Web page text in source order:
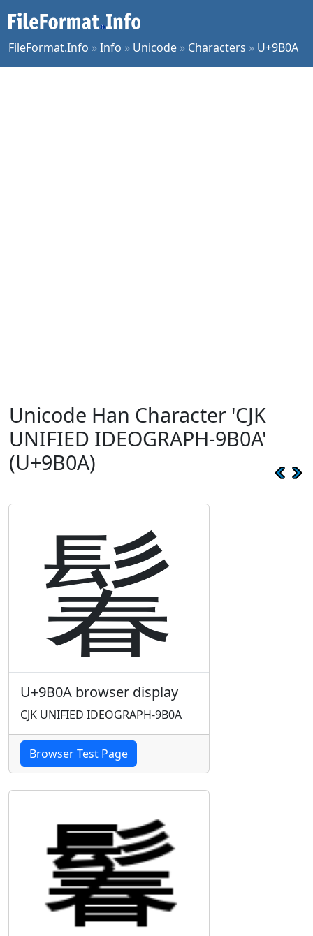
FileFormat.Info »Info » Unicode » Characters » U+9B0A
Unicode Han Character 'CJK
UNIFIED IDEOGRAPH-9B0A'
(U+9B0A)
鬊
U+9B0A browser display
CJK UNIFIED IDEOGRAPH-9B0A
Browser Test Page